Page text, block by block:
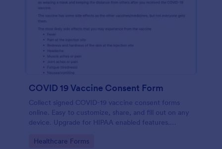
COVID 19 Vaccine Consent Form
Collect signed COVID-19 vaccine consent forms
online. Easy to customize, share, and fill out on any
device. Upgrade for HIPAA enabled features.
Go to Category:
Healthcare Forms